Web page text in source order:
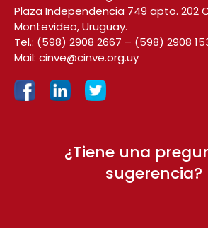
Plaza Independencia 749 apto. 202
Montevideo, Uruguay.
Tel.: (598) 2908 2667 – (598) 2908
Mail: cinve@cinve.org.uy
¿Tiene una
sugerencia?